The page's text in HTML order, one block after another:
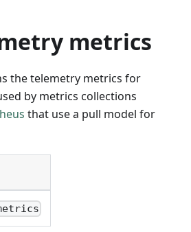
metrics
the telemetry metrics for
by metrics collections
that use a pull model for